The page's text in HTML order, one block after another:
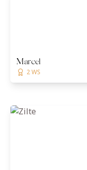
Marcel
2 WS